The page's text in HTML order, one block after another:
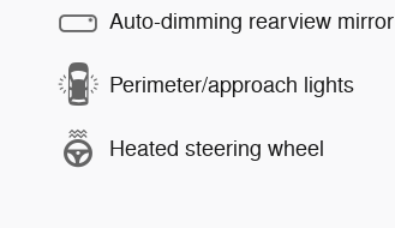
Auto-dimming rearview mirror
Perimeter/approach lights
Heated steering wheel